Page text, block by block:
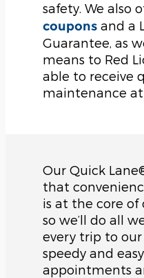
safety. We also
coupons and a
Guarantee, as
means to Red
able to receive
maintenance at
Our Quick
that
is at the core of
so we’ll do all
every trip to our
speedy and
appointments